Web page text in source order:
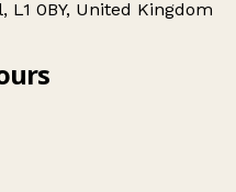
0BY, United Kingdom